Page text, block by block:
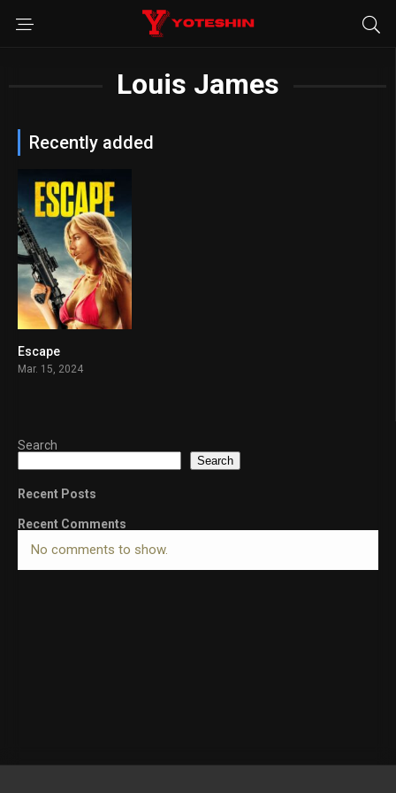
Louis James
Recently added
Escape
Mar. 15, 2024
Search
Search
Recent Posts
Recent Comments
No comments to show.